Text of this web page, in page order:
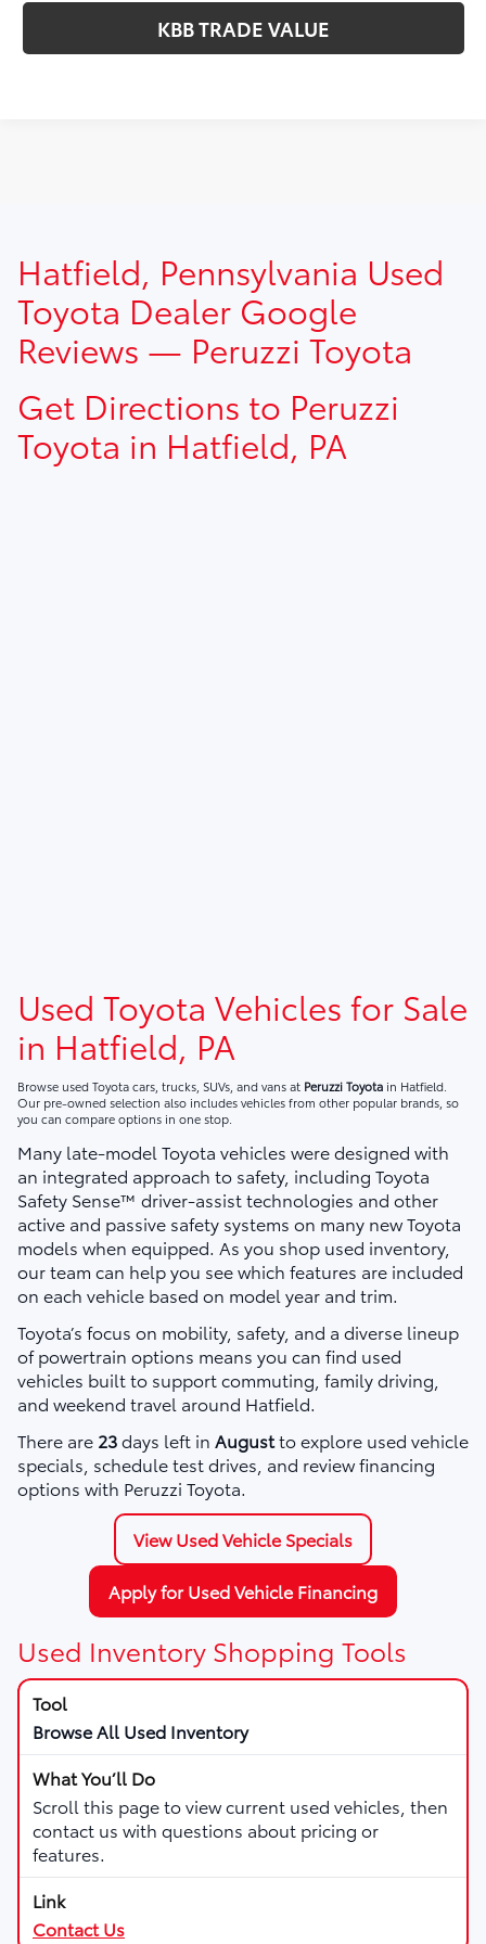
KBB TRADE VALUE
addendum, government fees, taxes, finance charges and
$490.00 dealer documentation fee.
Hatfield, Pennsylvania Used
Toyota Dealer Google
Reviews — Peruzzi Toyota
Get Directions to Peruzzi
Toyota in Hatfield, PA
Used Toyota Vehicles for Sale
in Hatfield, PA
Browse used Toyota cars, trucks, SUVs, and vans at Peruzzi Toyota in Hatfield.
Our pre-owned selection also includes vehicles from other popular brands, so
you can compare options in one stop.
Many late-model Toyota vehicles were designed with
an integrated approach to safety, including Toyota
Safety Sense™ driver-assist technologies and other
active and passive safety systems on many new Toyota
models when equipped. As you shop used inventory,
our team can help you see which features are included
on each vehicle based on model year and trim.
Toyota’s focus on mobility, safety, and a diverse lineup
of powertrain options means you can find used
vehicles built to support commuting, family driving,
and weekend travel around Hatfield.
There are 23days left in Augustto explore used vehicle
specials, schedule test drives, and review financing
options with Peruzzi Toyota.
View Used Vehicle Specials
Apply for Used Vehicle Financing
Used Inventory Shopping Tools
Browse All Used Inventory
Scroll this page to view current used vehicles, then
contact us with questions about pricing or
features.
Contact Us